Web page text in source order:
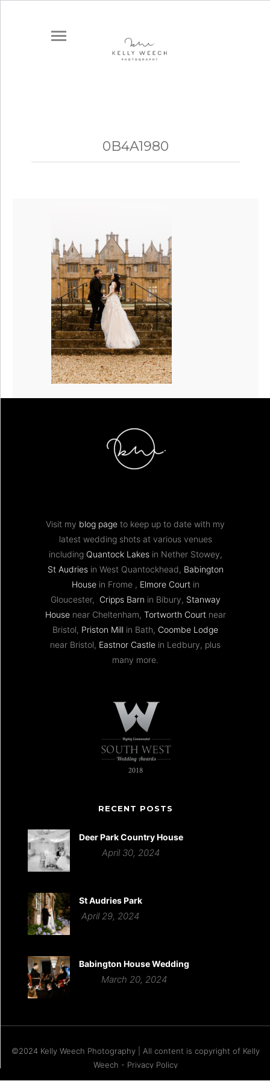
0B4A1980
Visit my blog page to keep up to date with my
latest wedding shots at various venues
including Quantock Lakesin Nether Stowey,
St Audriesin West Quantockhead, Babington
Housein Frome , Elmore Courtin
Gloucester, Cripps Barn in Bibury, Stanway
Housenear Cheltenham, Tortworth Courtnear
Bristol, Priston Mill in Bath, Coombe Lodge
near Bristol, Eastnor Castle in Ledbury, plus
many more.
RECENT POSTS
Deer Park Country House
April 30, 2024
St Audries Park
April 29, 2024
Babington House Wedding
March 20, 2024
©2024 Kelly Weech Photography | All content is copyright of Kelly
Weech - Privacy Policy